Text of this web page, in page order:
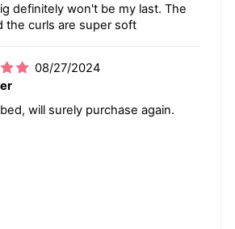
definitely won't be my last. The
the curls are super soft
08/27/2024
will surely purchase again.